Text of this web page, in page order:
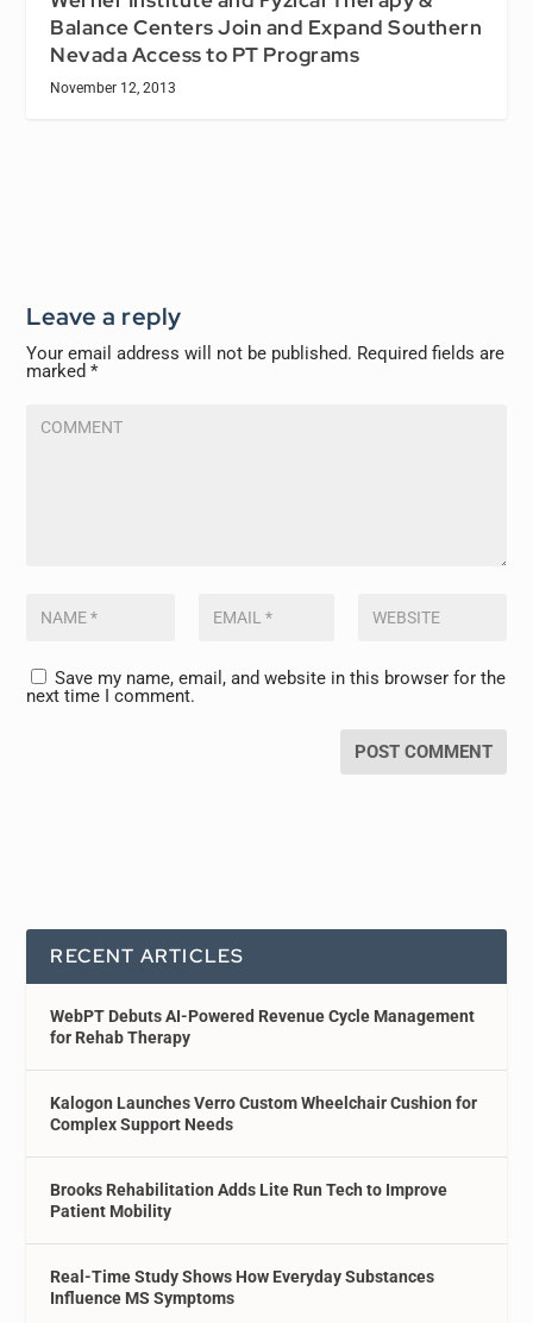
Balance Centers Join and Expand Southern
Nevada Access to PT Programs
November 12, 2013
Leave a reply
Your email address will not be published. Required fields are
marked*
Save my name, email, and website in this browser for the
next time I comment.
RECENT ARTICLES
WebPT Debuts AI-Powered Revenue Cycle Management
for Rehab Therapy
Kalogon Launches Verro Custom Wheelchair Cushion for
Complex Support Needs
Brooks Rehabilitation Adds Lite Run Tech to Improve
Patient Mobility
Real-Time Study Shows How Everyday Substances
Influence MS Symptoms